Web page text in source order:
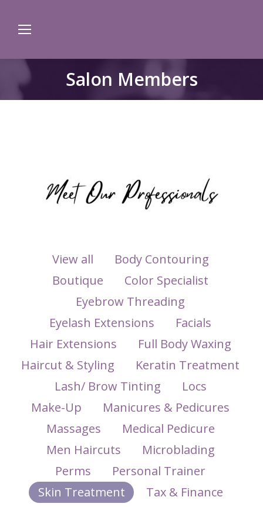
Salon Members
View all
Body Contouring
Boutique
Color Specialist
Eyebrow Threading
Eyelash Extensions
Facials
Hair Extensions
Full Body Waxing
Haircut & Styling
Keratin Treatment
Lash/ Brow Tinting
Locs
Make-Up
Manicures & Pedicures
Massages
Medical Pedicure
Men Haircuts
Microblading
Perms
Personal Trainer
Skin Treatment
Tax & Finance